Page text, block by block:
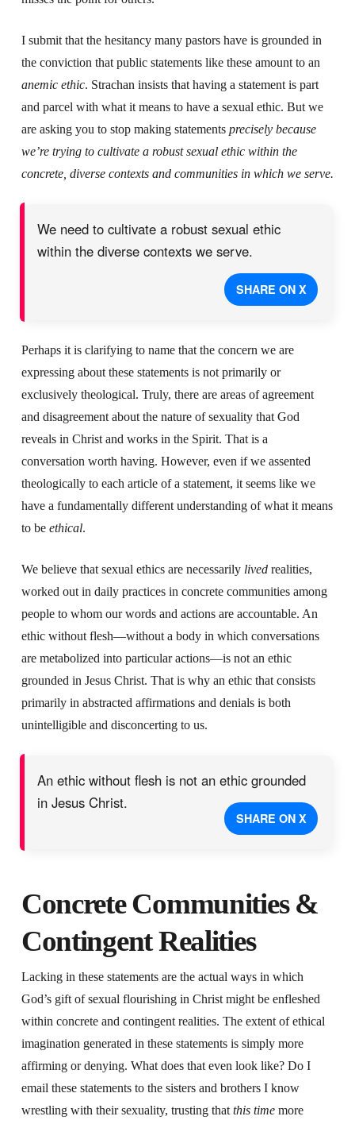
I submit that the hesitancy many pastors have is grounded in
the conviction that public statements like these amount to an
anemic ethic. Strachan insists that having a statement is part
and parcel with what it means to have a sexual ethic. But we
are asking you to stop making statements precisely because
we’re trying to cultivate a robust sexual ethic within the
concrete, diverse contexts and communities in which we serve.
We need to cultivate a robust sexual ethic
within the diverse contexts we serve.
SHARE ON X
Perhaps it is clarifying to name that the concern we are
expressing about these statements is not primarily or
exclusively theological. Truly, there are areas of agreement
and disagreement about the nature of sexuality that God
reveals in Christ and works in the Spirit. That is a
conversation worth having. However, even if we assented
theologically to each article of a statement, it seems like we
have a fundamentally different understanding of what it means
to be ethical.
We believe that sexual ethics are necessarily livedrealities,
worked out in daily practices in concrete communities among
people to whom our words and actions are accountable. An
ethic without flesh—without a body in which conversations
are metabolized into particular actions—is not an ethic
grounded in Jesus Christ. That is why an ethic that consists
primarily in abstracted affirmations and denials is both
unintelligible and disconcerting to us.
An ethic without flesh is not an ethic grounded
in Jesus Christ.
SHARE ON X
Concrete Communities &
Contingent Realities
Lacking in these statements are the actual ways in which
God’s gift of sexual flourishing in Christ might be enfleshed
within concrete and contingent realities. The extent of ethical
imagination generated in these statements is simply more
affirming or denying. What does that even look like? Do I
email these statements to the sisters and brothers I know
wrestling with their sexuality, trusting that this timemore